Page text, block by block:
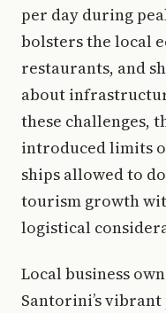
per day during
bolsters the local
restaurants, and
about
these challenges,
introduced limits
ships allowed to
tourism growth
logistical
Local business
Santorini’s